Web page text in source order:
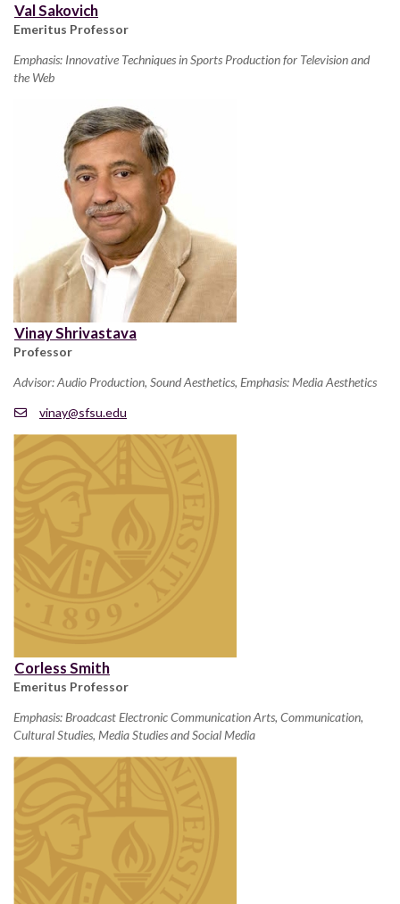
Val Sakovich
Emeritus Professor
Emphasis: Innovative Techniques in Sports Production for Television and
the Web
Vinay Shrivastava
Professor
Advisor: Audio Production, Sound Aesthetics, Emphasis: Media Aesthetics
vinay@sfsu.edu
Corless Smith
Emeritus Professor
Emphasis: Broadcast Electronic Communication Arts, Communication,
Cultural Studies, Media Studies and Social Media